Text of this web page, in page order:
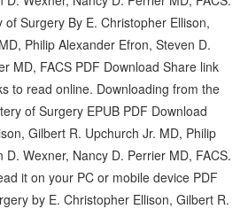
of Surgery By E. Christopher Ellison,
Philip Alexander Efron, Steven D.
MD, FACS PDF Download Share link
to read online. Downloading from the
of Surgery EPUB PDF Download
Gilbert R. Upchurch Jr. MD, Philip
Wexner, Nancy D. Perrier MD, FACS.
it on your PC or mobile device PDF
by E. Christopher Ellison, Gilbert R.